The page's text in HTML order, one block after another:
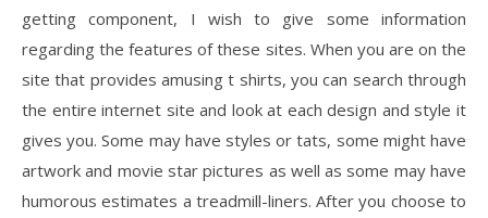
getting component, I wish to give some information
regarding the features of these sites. When you are on the
site that provides amusing t shirts, you can search through
the entire internet site and look at each design and style it
gives you. Some may have styles or tats, some might have
artwork and movie star pictures as well as some may have
humorous estimates a treadmill-liners. After you choose to